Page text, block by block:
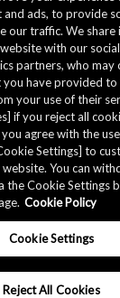
ads, to provide
our traffic. We
with our
partners, who may
have provided
your use of their
if you reject all
agree with the
Settings] to
You can
the Cookie Settings
Cookie Policy
Cookie Settings
Reject All Cookies